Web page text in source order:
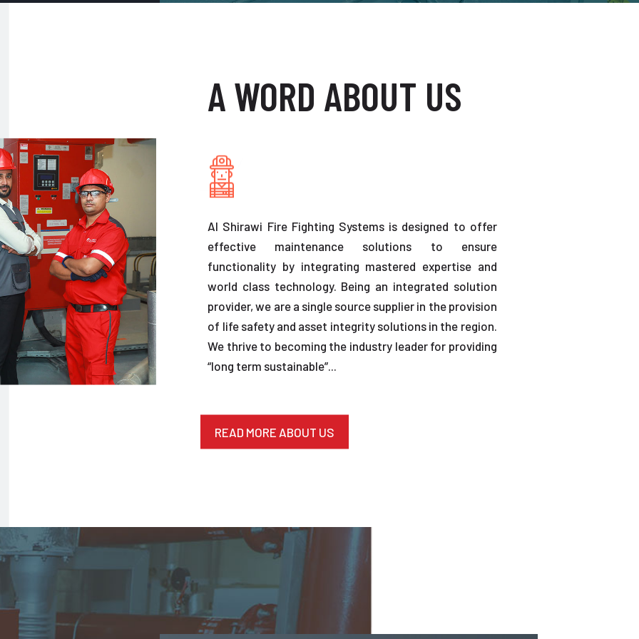
A WORD ABOUT US
Al Shirawi Fire Fighting Systems is designed to offer
effective maintenance solutions to ensure
functionality by integrating mastered expertise and
world class technology. Being an integrated solution
provider, we are a single source supplier in the provision
of life safety and asset integrity solutions in the region.
We thrive to becoming the industry leader for providing
“long term sustainable”...
READ MORE ABOUT US